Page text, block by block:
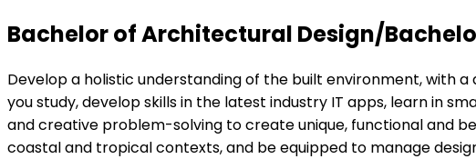
Bachelor of Architectural Design/
Develop a holistic understanding of the built environment, with
you study, develop skills in the latest industry IT apps, learn in
and creative problem-solving to create unique, functional and
coastal and tropical contexts, and be equipped to manage